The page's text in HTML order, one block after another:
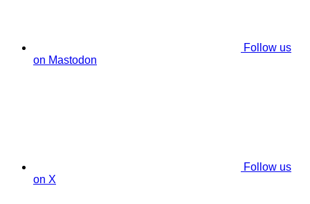
Follow us
on Mastodon
Follow us
on X